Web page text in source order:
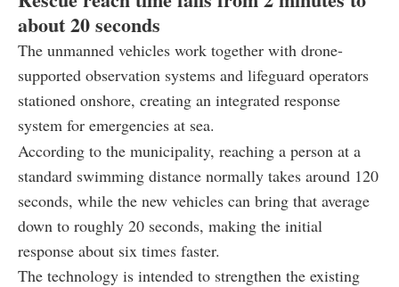
about 20 seconds
The unmanned vehicles work together with drone-
supported observation systems and lifeguard operators
stationed onshore, creating an integrated response
system for emergencies at sea.
According to the municipality, reaching a person at a
standard swimming distance normally takes around 120
seconds, while the new vehicles can bring that average
down to roughly 20 seconds, making the initial
response about six times faster.
The technology is intended to strengthen the existing